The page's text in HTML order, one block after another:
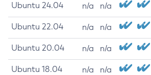
Ubuntu 24.04 n/a n/a
Ubuntu 22.04 n/a n/a
Ubuntu 20.04 n/a n/a
Ubuntu 18.04 n/a n/a